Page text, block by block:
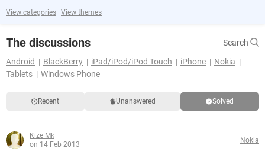
View categories View themes
The discussions
Search
Android
BlackBerry iPad/iPod/iPod Touch iPhone
Nokia
Tablets
Windows Phone
Recent Unanswered Solved
Kize Mk
on 14 Feb 2013
Nokia